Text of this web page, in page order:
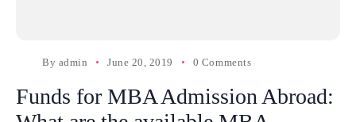
By admin June 20, 2019 0 Comments
Funds for MBA Admission Abroad: